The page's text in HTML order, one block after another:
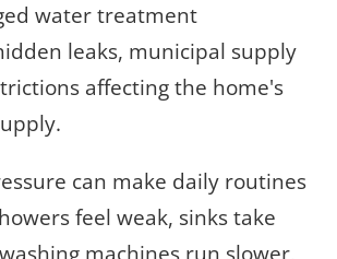
water treatment
leaks, municipal supply
affecting the home's
can make daily routines
feel weak, sinks take